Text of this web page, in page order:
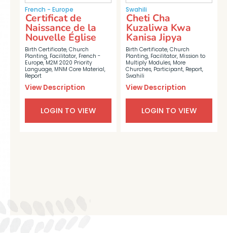
French - Europe
Birth Certificate, Church
Planting, Facilitator, French -
Europe, M2M 2020 Priority
Language, MNM Core Material,
Report
Certificat de
Naissance de la
Nouvelle Église
View Description
LOGIN TO VIEW
Swahili
Birth Certificate, Church
Planting, Facilitator, Mission to
Multiply Modules, More
Churches, Participant, Report,
Swahili
Cheti Cha
Kuzaliwa Kwa
Kanisa Jipya
View Description
LOGIN TO VIEW